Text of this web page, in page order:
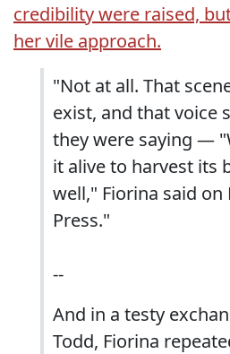
credibility were raised,
her vile approach.
"Not at all. That
exist, and that voice
they were saying —
it alive to harvest its
well," Fiorina said on
Press."
--
And in a testy
Todd, Fiorina